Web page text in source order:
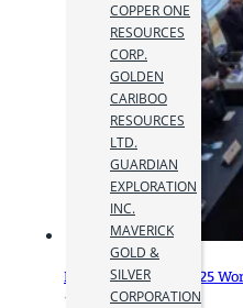
COPPER ONE
RESOURCES
CORP.
GOLDEN
CARIBOO
RESOURCES
LTD.
GUARDIAN
EXPLORATION
INC.
MAVERICK
GOLD &
SILVER
CORPORATION
Insights from the 2025
12 February 2025